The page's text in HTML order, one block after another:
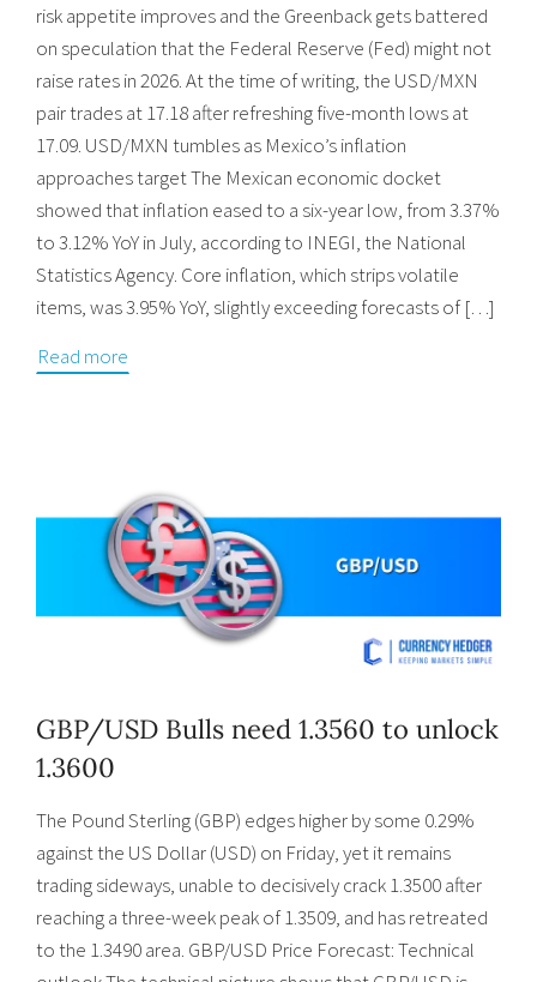
risk appetite improves and the Greenback gets battered
on speculation that the Federal Reserve (Fed) might not
raise rates in 2026. At the time of writing, the USD/MXN
pair trades at 17.18 after refreshing five-month lows at
17.09. USD/MXN tumbles as Mexico’s inflation
approaches target The Mexican economic docket
showed that inflation eased to a six-year low, from 3.37%
to 3.12% YoY in July, according to INEGI, the National
Statistics Agency. Core inflation, which strips volatile
items, was 3.95% YoY, slightly exceeding forecasts of […]
Read more
GBP/USD Bulls need 1.3560 to unlock
1.3600
The Pound Sterling (GBP) edges higher by some 0.29%
against the US Dollar (USD) on Friday, yet it remains
trading sideways, unable to decisively crack 1.3500 after
reaching a three-week peak of 1.3509, and has retreated
to the 1.3490 area. GBP/USD Price Forecast: Technical